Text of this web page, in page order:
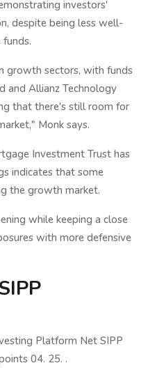
investors'
despite being less well-
growth sectors, with funds
and Allianz Technology
that there's still room for
Monk says.
Investment Trust has
indicates that some
the growth market.
while keeping a close
with more defensive
Platform Net SIPP
04. 25. .